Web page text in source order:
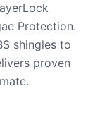
Protection.
shingles to
proven